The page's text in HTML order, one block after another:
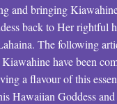
and bringing
back to Her rightful
The following
have been
a flavour of this
Hawaiian Goddess